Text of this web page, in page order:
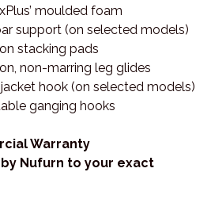
moulded foam
support (on selected models)
stacking pads
non-marring leg glides
hook (on selected models)
ganging hooks
Warranty
Nufurn to your exact